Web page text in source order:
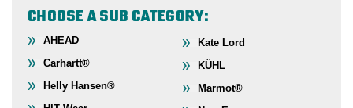
CHOOSE A SUB CATEGORY:
AHEAD
Carhartt®
Helly Hansen®
Kate Lord
KÜHL
Marmot®